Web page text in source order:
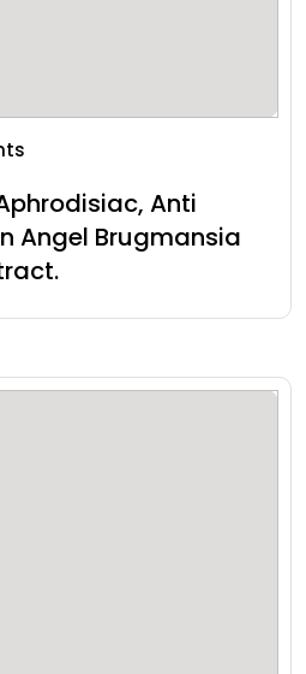
Anti
Angel Brugmansia